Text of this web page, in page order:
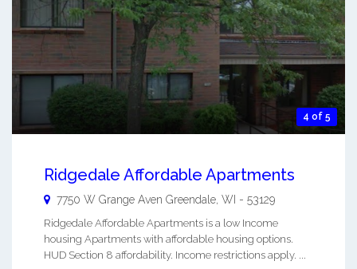
4 of 5
Ridgedale Affordable Apartments
7750 W Grange Aven Greendale WI - 53129
Ridgedale Affordable Apartments is a low Income
housing Apartments with affordable housing options.
HUD Section 8 affordability. Income restrictions apply. ...